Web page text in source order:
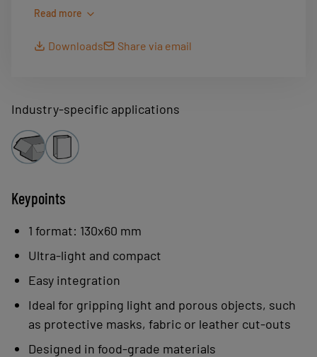
protective masks, fabric or leather cut-
Ultra-light and compact, it allows easy
allows frequent cleaning.
Read more
Downloads Share via email
Industry-specific applications
Keypoints
1 format: 130x60 mm
Ultra-light and compact
Easy integration
Ideal for gripping light and porous objects, such
as protective masks, fabric or leather cut-outs
Designed in food-grade materials